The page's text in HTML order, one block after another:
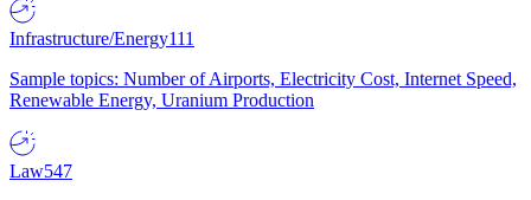
Infrastructure/Energy111
Sample topics: Number of Airports, Electricity Cost, Internet Speed,
Renewable Energy, Uranium Production
Law547